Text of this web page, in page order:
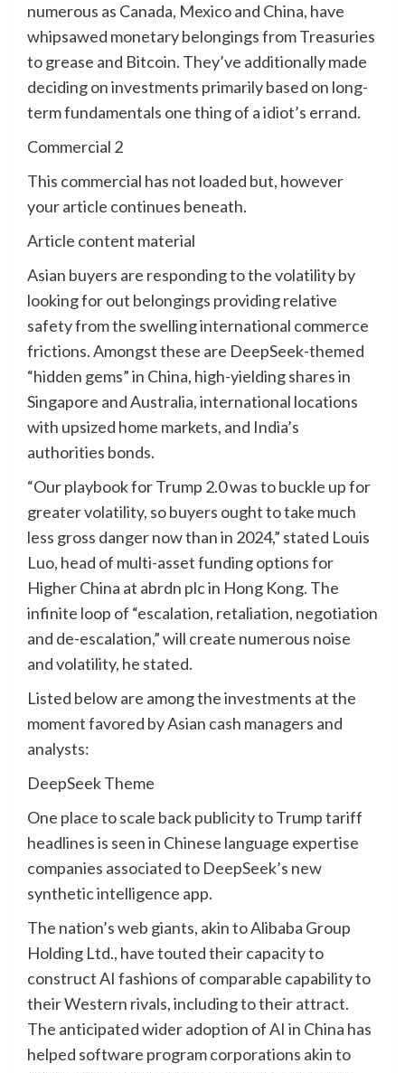
numerous as Canada, Mexico and China, have
whipsawed monetary belongings from Treasuries
to grease and Bitcoin. They’ve additionally made
deciding on investments primarily based on long-
term fundamentals one thing of a idiot’s errand.
Commercial 2
This commercial has not loaded but, however
your article continues beneath.
Article content material
Asian buyers are responding to the volatility by
looking for out belongings providing relative
safety from the swelling international commerce
frictions. Amongst these are DeepSeek-themed
“hidden gems” in China, high-yielding shares in
Singapore and Australia, international locations
with upsized home markets, and India’s
authorities bonds.
“Our playbook for Trump 2.0 was to buckle up for
greater volatility, so buyers ought to take much
less gross danger now than in 2024,” stated Louis
Luo, head of multi-asset funding options for
Higher China at abrdn plc in Hong Kong. The
infinite loop of “escalation, retaliation, negotiation
and de-escalation,” will create numerous noise
and volatility, he stated.
Listed below are among the investments at the
moment favored by Asian cash managers and
analysts:
DeepSeek Theme
One place to scale back publicity to Trump tariff
headlines is seen in Chinese language expertise
companies associated to DeepSeek’s new
synthetic intelligence app.
The nation’s web giants, akin to Alibaba Group
Holding Ltd., have touted their capacity to
construct AI fashions of comparable capability to
their Western rivals, including to their attract.
The anticipated wider adoption of AI in China has
helped software program corporations akin to